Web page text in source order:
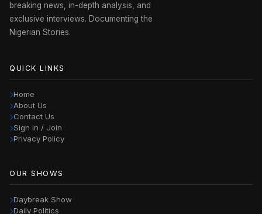
breaking news, in-depth analysis, and
exclusive interviews. Documenting the
Nigerian Stories.
QUICK LINKS
Home
About Us
Contact Us
Sign in / Join
Privacy Policy
OUR SHOWS
Daybreak Show
Daily Politics